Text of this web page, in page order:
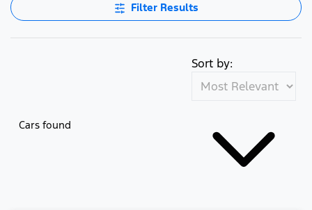
Filter Results
Cars found
Sort by: